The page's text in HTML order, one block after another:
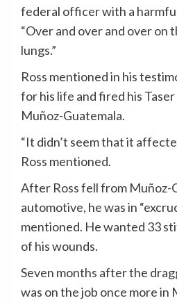
federal officer with a
“Over and over and over on
lungs.”
Ross mentioned in his
for his life and fired his
Muñoz-Guatemala.
“It didn’t seem that it
Ross mentioned.
After Ross fell from Muñoz-
automotive, he was in
mentioned. He wanted 33
of his wounds.
Seven months after the
was on the job once more in